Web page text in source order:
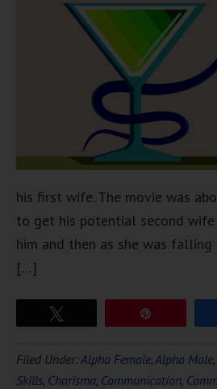
his first wife. The movie was
to get his potential second
him and then as she was
[…]
Filed Under:Alpha Female,Alpha Male,
Skills, Charisma, Communication,